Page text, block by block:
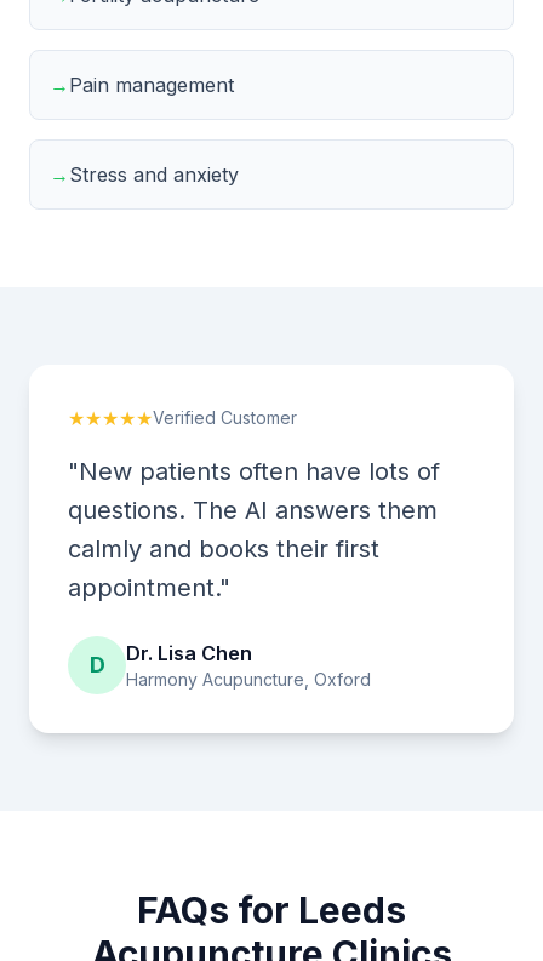
→ Pain management
→ Stress and anxiety
★★★★★Verified Customer
"New patients often have lots of
questions. The AI answers them
calmly and books their first
appointment."
D Dr. Lisa Chen
Harmony Acupuncture, Oxford
FAQs for Leeds